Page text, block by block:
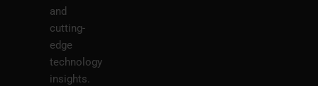
and
cutting-
edge
technology
insights.